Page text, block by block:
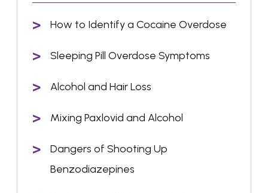
How to Identify a Cocaine Overdose
Sleeping Pill Overdose Symptoms
Alcohol and Hair Loss
Mixing Paxlovid and Alcohol
Dangers of Shooting Up
Benzodiazepines